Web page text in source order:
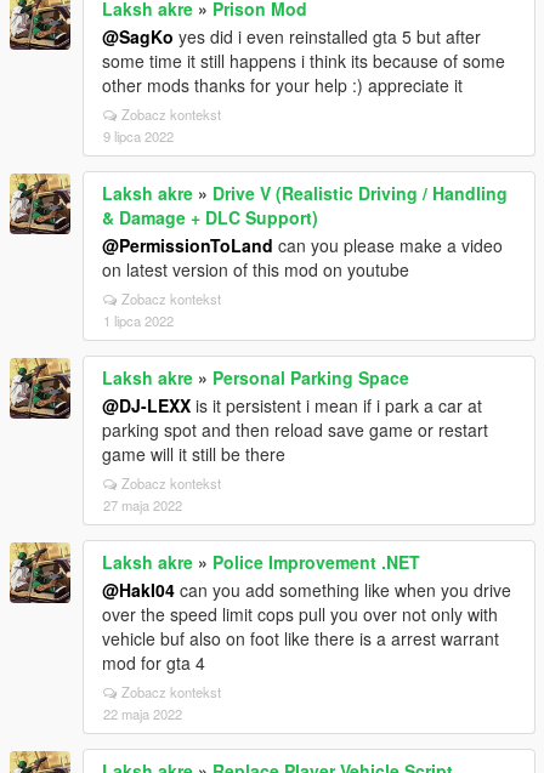
Laksh akre » Prison Mod
@SagKo yes did i even reinstalled gta 5 but after
some time it still happens i think its because of some
other mods thanks for your help :) appreciate it
Zobacz kontekst
9 lipca 2022
Laksh akre » Drive V (Realistic Driving / Handling
& Damage + DLC Support)
@PermissionToLand can you please make a video
on latest version of this mod on youtube
Zobacz kontekst
1 lipca 2022
Laksh akre » Personal Parking Space
@DJ-LEXX is it persistent i mean if i park a car at
parking spot and then reload save game or restart
game will it still be there
Zobacz kontekst
27 maja 2022
Laksh akre » Police Improvement .NET
@HakI04 can you add something like when you drive
over the speed limit cops pull you over not only with
vehicle buf also on foot like there is a arrest warrant
mod for gta 4
Zobacz kontekst
22 maja 2022